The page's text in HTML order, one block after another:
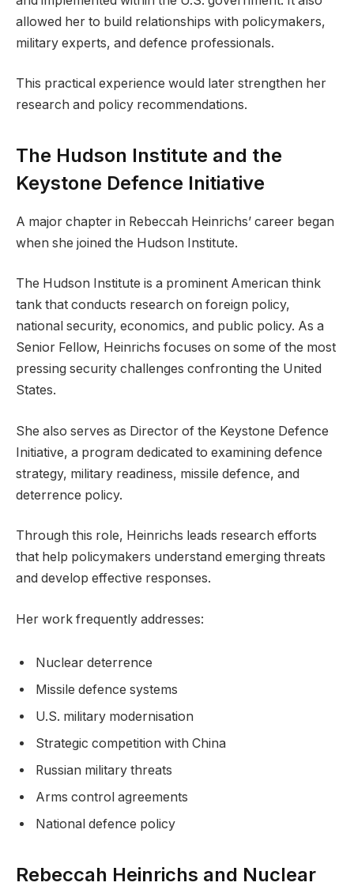
allowed her to build relationships with policymakers,
military experts, and defence professionals.
This practical experience would later strengthen her
research and policy recommendations.
The Hudson Institute and the
Keystone Defence Initiative
A major chapter in Rebeccah Heinrichs’ career began
when she joined the Hudson Institute.
The Hudson Institute is a prominent American think
tank that conducts research on foreign policy,
national security, economics, and public policy. As a
Senior Fellow, Heinrichs focuses on some of the most
pressing security challenges confronting the United
States.
She also serves as Director of the Keystone Defence
Initiative, a program dedicated to examining defence
strategy, military readiness, missile defence, and
deterrence policy.
Through this role, Heinrichs leads research efforts
that help policymakers understand emerging threats
and develop effective responses.
Her work frequently addresses:
Nuclear deterrence
Missile defence systems
U.S. military modernisation
Strategic competition with China
Russian military threats
Arms control agreements
National defence policy
Rebeccah Heinrichs and Nuclear